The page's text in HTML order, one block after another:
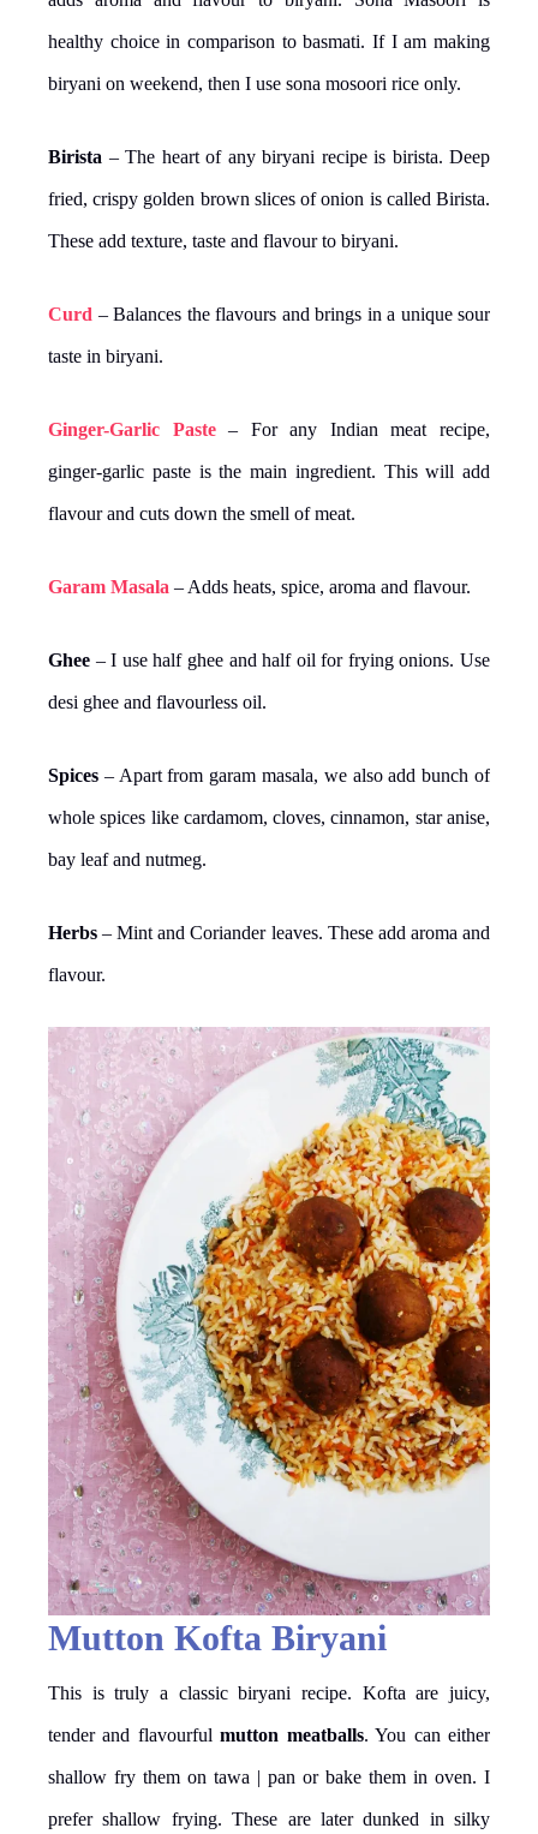
healthy choice in comparison to basmati. If I am making
biryani on weekend, then I use sona mosoori rice only.
Birista – The heart of any biryani recipe is birista. Deep
fried, crispy golden brown slices of onion is called Birista.
These add texture, taste and flavour to biryani.
Curd – Balances the flavours and brings in a unique sour
taste in biryani.
Ginger-Garlic Paste– For any Indian meat recipe,
ginger-garlic paste is the main ingredient. This will add
flavour and cuts down the smell of meat.
Garam Masala – Adds heats, spice, aroma and flavour.
Ghee – I use half ghee and half oil for frying onions. Use
desi ghee and flavourless oil.
Spices – Apart from garam masala, we also add bunch of
whole spices like cardamom, cloves, cinnamon, star anise,
bay leaf and nutmeg.
Herbs – Mint and Coriander leaves. These add aroma and
flavour.
Mutton Kofta Biryani
This is truly a classic biryani recipe. Kofta are juicy,
tender and flavourfulmutton meatballs. You can either
shallow fry them on tawa | pan or bake them in oven. I
prefer shallow frying. These are later dunked in silky